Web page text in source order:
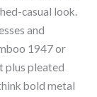
casual look.
and
1947 or
plus pleated
bold metal